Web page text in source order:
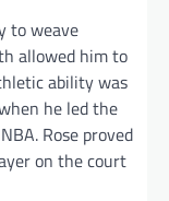
to weave
allowed him to
ability was
he led the
Rose proved
on the court